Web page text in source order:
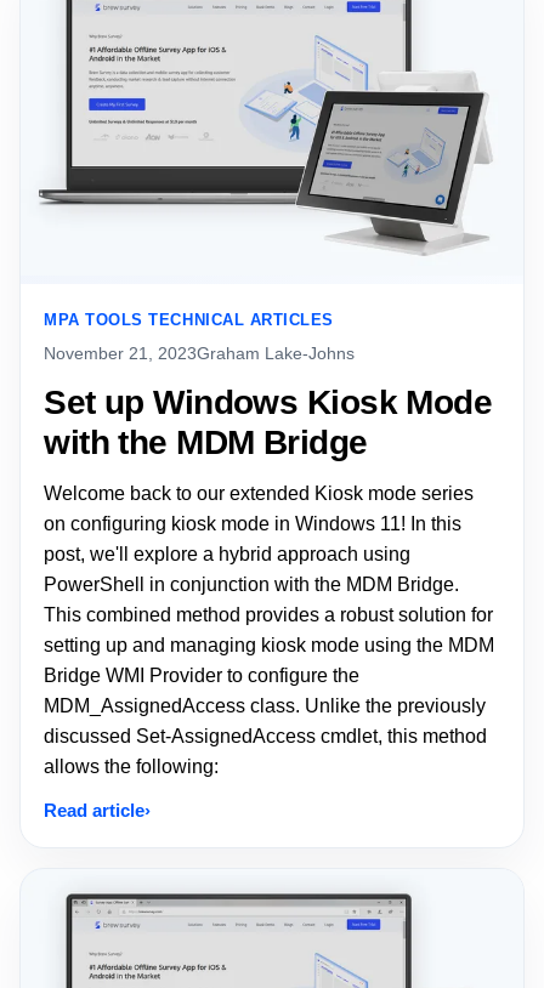
MPA TOOLS TECHNICAL ARTICLES
November 21, 2023Graham Lake-Johns
Set up Windows Kiosk Mode
with the MDM Bridge
Welcome back to our extended Kiosk mode series
on configuring kiosk mode in Windows 11! In this
post, we'll explore a hybrid approach using
PowerShell in conjunction with the MDM Bridge.
This combined method provides a robust solution for
setting up and managing kiosk mode using the MDM
Bridge WMI Provider to configure the
MDM_AssignedAccess class. Unlike the previously
discussed Set-AssignedAccess cmdlet, this method
allows the following:
Read article